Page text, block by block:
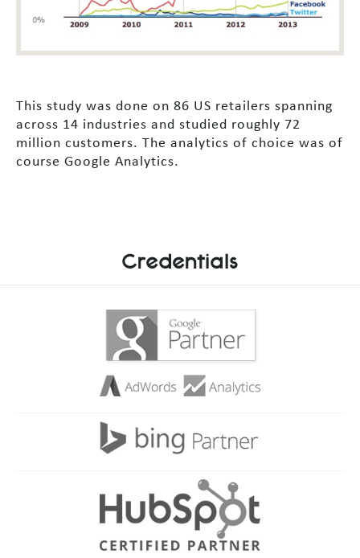
This study was done on 86 US retailers spanning
across 14 industries and studied roughly 72
million customers. The analytics of choice was of
course Google Analytics.
Credentials